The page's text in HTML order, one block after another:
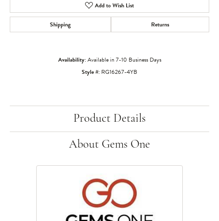
Add to Wish List
Shipping Returns
Availability:Available in 7-10 Business Days
Style #: RG16267-4YB
Product Details
About Gems One